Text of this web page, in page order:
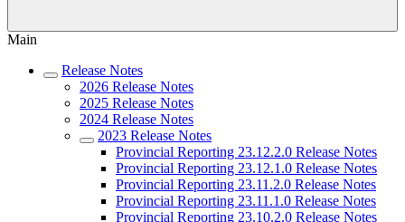
Main
Release Notes
2026 Release Notes
2025 Release Notes
2024 Release Notes
2023 Release Notes
Provincial Reporting 23.12.2.0 Release Notes
Provincial Reporting 23.12.1.0 Release Notes
Provincial Reporting 23.11.2.0 Release Notes
Provincial Reporting 23.11.1.0 Release Notes
Provincial Reporting 23.10.2.0 Release Notes